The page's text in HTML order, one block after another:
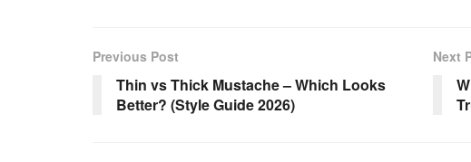
Previous Post
Thin vs Thick Mustache – Which Looks
Better? (Style Guide 2026)
Next